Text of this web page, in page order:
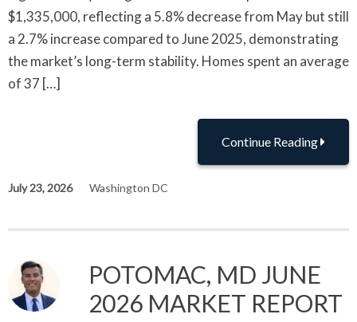
$1,335,000, reflecting a 5.8% decrease from May but still
a 2.7% increase compared to June 2025, demonstrating
the market’s long-term stability. Homes spent an average
of 37 […]
Continue Reading
July 23, 2026 Washington DC
POTOMAC, MD JUNE
2026 MARKET REPORT